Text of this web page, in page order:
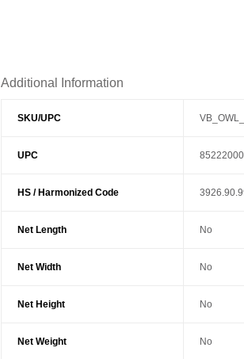
Additional Information
SKU/UPC
UPC
HS / Harmonized Code
Net Length No
Net Width No
Net Height No
Net Weight No